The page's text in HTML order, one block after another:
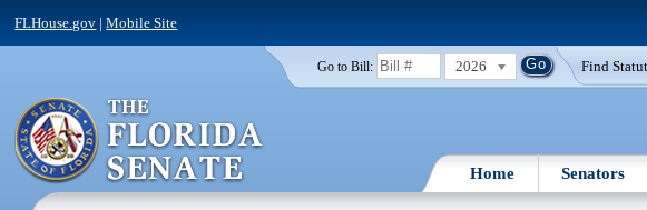
FLHouse.gov |Mobile Site
Go to Bill: 2026 Find
Home Senators